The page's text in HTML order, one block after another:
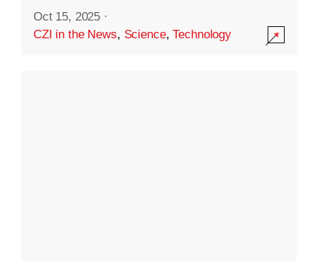
Oct 15, 2025 ·
CZI in the News, Science,Technology